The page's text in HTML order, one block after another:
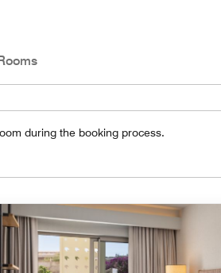
during the booking process.